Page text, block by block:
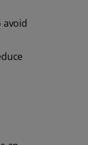
avoid